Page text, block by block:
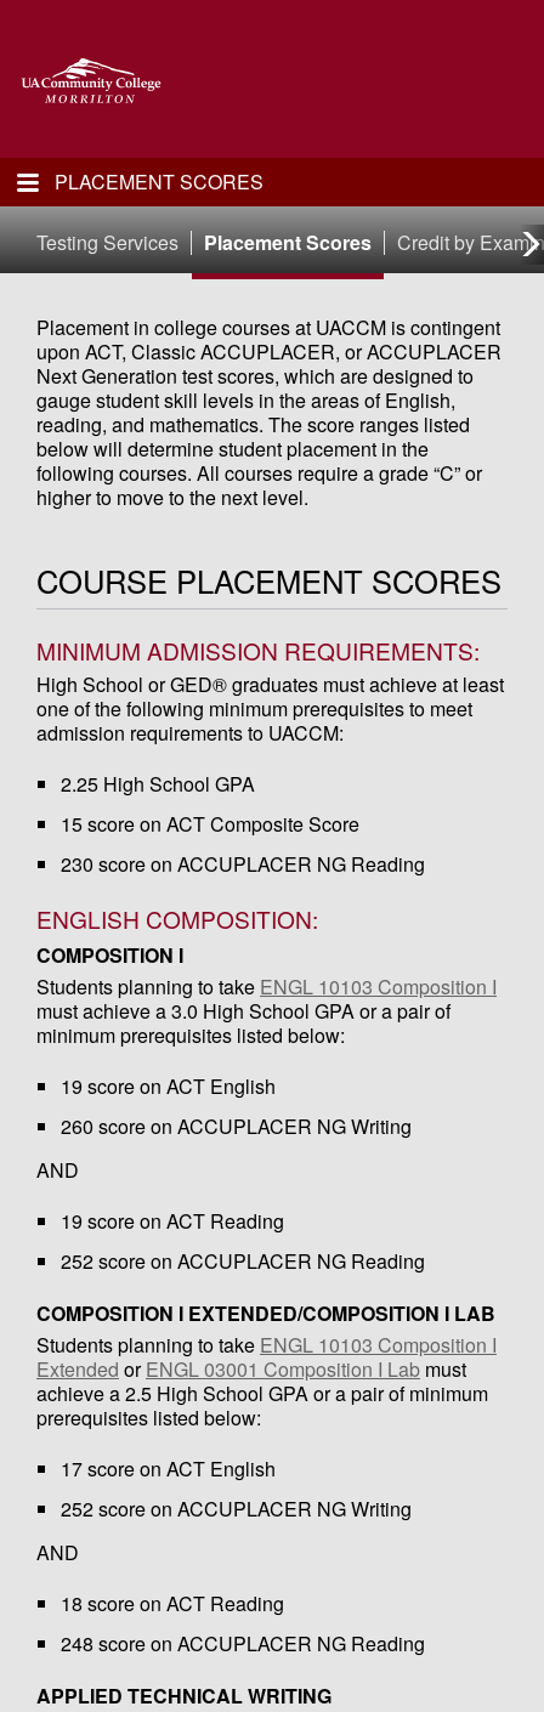
PLACEMENT SCORES
Testing Services Placement Scores Credit by
Placement in college courses at UACCM is contingent
upon ACT, Classic ACCUPLACER, or ACCUPLACER
Next Generation test scores, which are designed to
gauge student skill levels in the areas of English,
reading, and mathematics. The score ranges listed
below will determine student placement in the
following courses. All courses require a grade “C” or
higher to move to the next level.
COURSE PLACEMENT SCORES
MINIMUM ADMISSION REQUIREMENTS:
High School or GED® graduates must achieve at least
one of the following minimum prerequisites to meet
admission requirements to UACCM:
2.25 High School GPA
15 score on ACT Composite Score
230 score on ACCUPLACER NG Reading
ENGLISH COMPOSITION:
COMPOSITION I
Students planning to take ENGL 10103 Composition I
must achieve a 3.0 High School GPA or a pair of
minimum prerequisites listed below:
19 score on ACT English
260 score on ACCUPLACER NG Writing
AND
19 score on ACT Reading
252 score on ACCUPLACER NG Reading
COMPOSITION I EXTENDED/COMPOSITION I LAB
Students planning to take ENGL 10103 Composition I
Extended orENGL 03001 Composition I Lab must
achieve a 2.5 High School GPA or a pair of minimum
prerequisites listed below:
17 score on ACT English
252 score on ACCUPLACER NG Writing
AND
18 score on ACT Reading
248 score on ACCUPLACER NG Reading
APPLIED TECHNICAL WRITING